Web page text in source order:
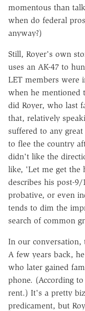
momentous than
when do federal
anyway?)
Still, Royer's own
uses an AK-47 to
LET members were
when he mentioned
did Royer, who last
that, relatively
suffered to any
to flee the country
didn't like the
like, 'Let me get the
describes his post-
probative, or even
tends to dim the
search of common
In our conversation,
A few years back,
who later gained
phone. (According
rent.) It's a pretty
predicament, but